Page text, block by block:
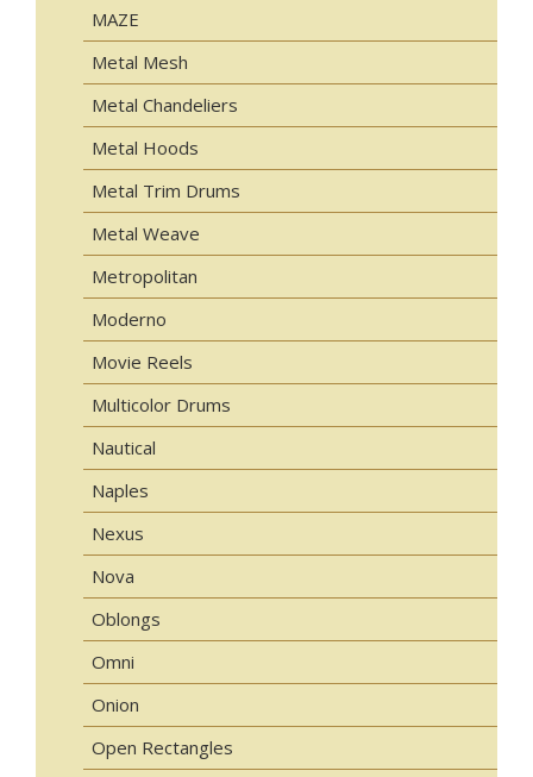
MAZE
Metal Mesh
Metal Chandeliers
Metal Hoods
Metal Trim Drums
Metal Weave
Metropolitan
Moderno
Movie Reels
Multicolor Drums
Nautical
Naples
Nexus
Nova
Oblongs
Omni
Onion
Open Rectangles